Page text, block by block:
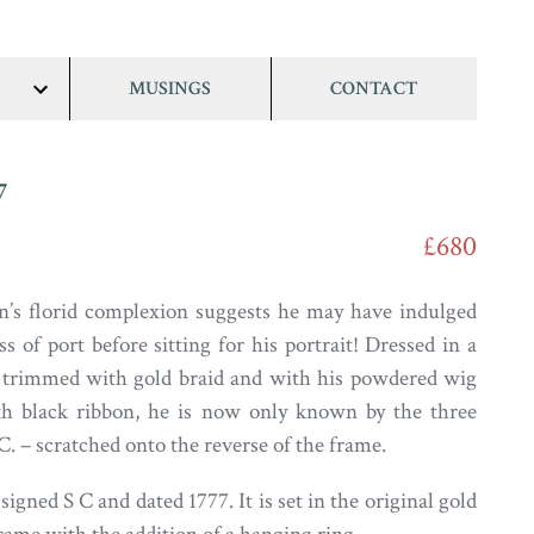
show/hide
MUSINGS CONTACT
£680
florid complexion suggests he may have indulged
of port before sitting for his portrait! Dressed in a
with gold braid and with his powdered wig
black ribbon, he is now only known by the three
– scratched onto the reverse of the frame.
S C and dated 1777. It is set in the original gold